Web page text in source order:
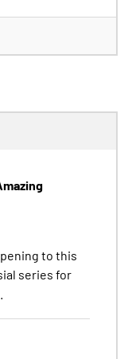
to this
series for